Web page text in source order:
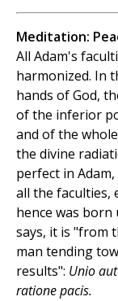
Meditation:
All Adam's
harmonized. In
hands of God,
of the inferior
and of the
the divine
perfect in
all the faculties,
hence was born
says, it is "from
man tending
results": Unio
ratione pacis.